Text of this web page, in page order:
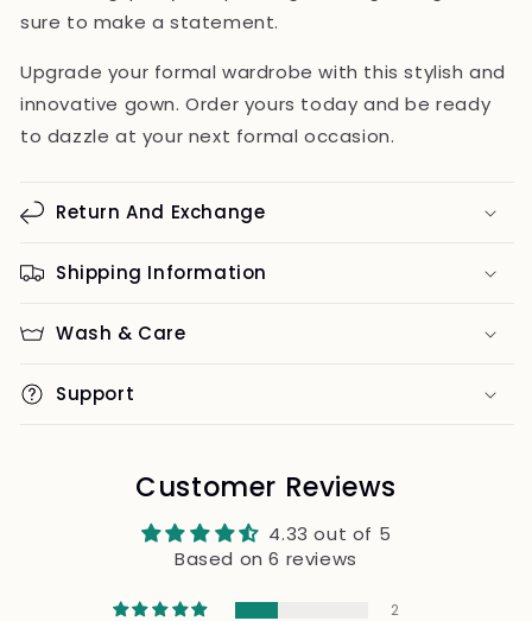
sure to make a statement.
Upgrade your formal wardrobe with this stylish and
innovative gown. Order yours today and be ready
to dazzle at your next formal occasion.
Return And Exchange
Shipping Information
Wash & Care
Support
Customer Reviews
4.33 out of 5
Based on 6 reviews
2